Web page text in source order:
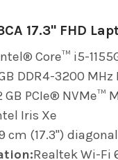
17.3" FHD
Core™ i5-
DDR4-3200 MHz
GB PCIe® NVMe™
Iris Xe
cm (17.3")
Realtek Wi-Fi